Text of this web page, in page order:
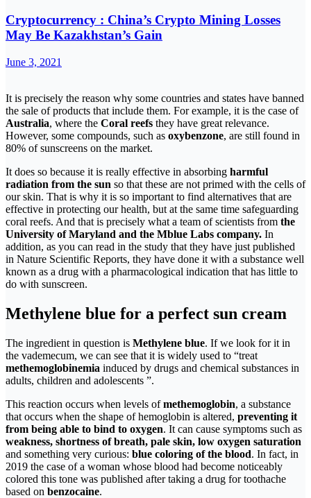
Cryptocurrency : China’s Crypto Mining Losses
May Be Kazakhstan’s Gain
June 3, 2021
It is precisely the reason why some countries and states have banned
the sale of products that include them. For example, it is the case of
Australia, where the Coral reefs they have great relevance.
However, some compounds, such as oxybenzone, are still found in
80% of sunscreens on the market.
It does so because it is really effective in absorbing harmful
radiation from the sun so that these are not primed with the cells of
our skin. That is why it is so important to find alternatives that are
effective in protecting our health, but at the same time safeguarding
coral reefs. And that is precisely what a team of scientists from the
University of Maryland and the Mblue Labs company. In
addition, as you can read in the study that they have just published
in Nature Scientific Reports, they have done it with a substance well
known as a drug with a pharmacological indication that has little to
do with sunscreen.
Methylene blue for a perfect sun cream
The ingredient in question is Methylene blue. If we look for it in
the vademecum, we can see that it is widely used to “treat
methemoglobinemia induced by drugs and chemical substances in
adults, children and adolescents ”.
This reaction occurs when levels ofmethemoglobin, a substance
that occurs when the shape of hemoglobin is altered, preventing it
from being able to bind to oxygen. It can cause symptoms such as
weakness, shortness of breath, pale skin, low oxygen saturation
and something very curious: blue coloring of the blood. In fact, in
2019 the case of a woman whose blood had become noticeably
colored this tone was published after taking a drug for toothache
based on benzocaine.